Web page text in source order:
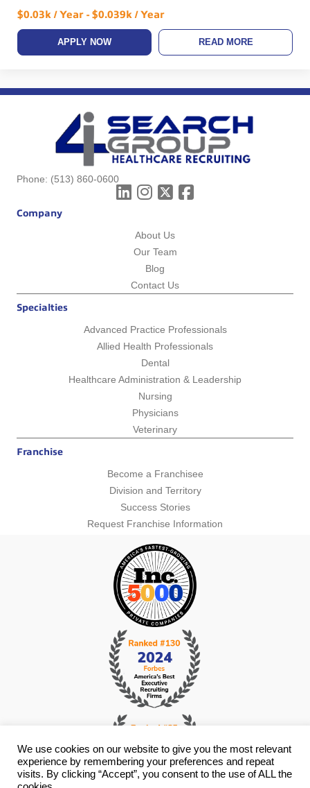
$0.03k / Year - $0.039k / Year
APPLY NOW READ MORE
Phone: (513) 860-0600
Company
About Us
Our Team
Blog
Contact Us
Specialties
Advanced Practice Professionals
Allied Health Professionals
Dental
Healthcare Administration & Leadership
Nursing
Physicians
Veterinary
Franchise
Become a Franchisee
Division and Territory
Success Stories
Request Franchise Information
We use cookies on our website to give you the most relevant
experience by remembering your preferences and repeat
visits. By clicking “Accept”, you consent to the use of ALL the